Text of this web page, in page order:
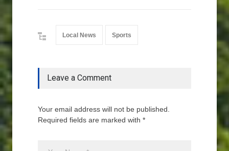
Local News Sports
Leave a Comment
Your email address will not be published.
Required fields are marked with *